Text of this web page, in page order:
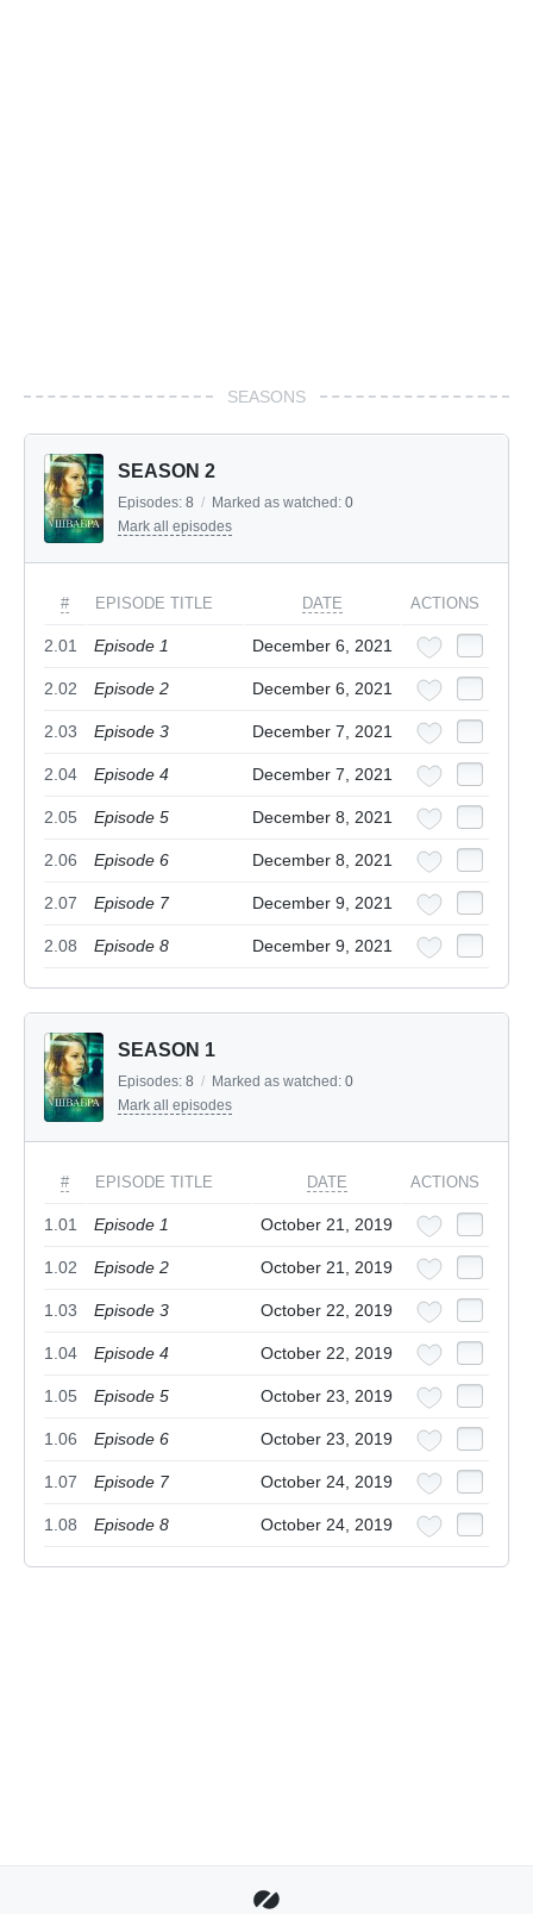
SEASONS
SEASON 2
Episodes: 8 / Marked as watched: 0
Mark all episodes
# EPISODE TITLE DATE ACTIONS
2.01 Episode 1 December 6, 2021
2.02 Episode 2 December 6, 2021
2.03 Episode 3 December 7, 2021
2.04 Episode 4 December 7, 2021
2.05 Episode 5 December 8, 2021
2.06 Episode 6 December 8, 2021
2.07 Episode 7 December 9, 2021
2.08 Episode 8 December 9, 2021
SEASON 1
Episodes: 8 / Marked as watched: 0
Mark all episodes
# EPISODE TITLE DATE ACTIONS
1.01 Episode 1 October 21, 2019
1.02 Episode 2 October 21, 2019
1.03 Episode 3 October 22, 2019
1.04 Episode 4 October 22, 2019
1.05 Episode 5 October 23, 2019
1.06 Episode 6 October 23, 2019
1.07 Episode 7 October 24, 2019
1.08 Episode 8 October 24, 2019